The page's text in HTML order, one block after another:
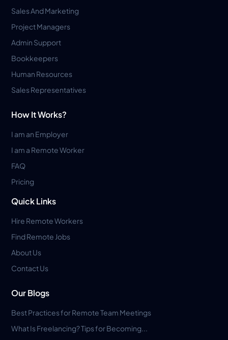
Sales And Marketing
Project Managers
Admin Support
Bookkeepers
Human Resources
Sales Representatives
How It Works?
I am an Employer
I am a Remote Worker
FAQ
Pricing
Quick Links
Hire Remote Workers
Find Remote Jobs
About Us
Contact Us
Our Blogs
Best Practices for Remote Team Meetings
What Is Freelancing? Tips for Becoming...